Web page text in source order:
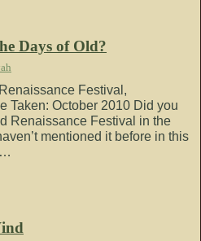
Days of Old?
Festival,
Taken: October 2010 Did you
Renaissance Festival in the
mentioned it before in this
…